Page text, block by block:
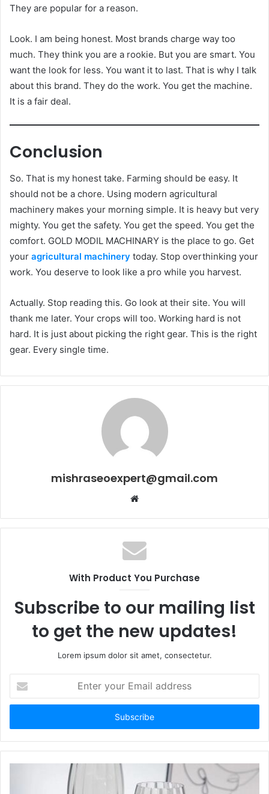
They are popular for a reason.
Look. I am being honest. Most brands charge way too
much. They think you are a rookie. But you are smart. You
want the look for less. You want it to last. That is why I talk
about this brand. They do the work. You get the machine.
It is a fair deal.
Conclusion
So. That is my honest take. Farming should be easy. It
should not be a chore. Using modern agricultural
machinery makes your morning simple. It is heavy but very
mighty. You get the safety. You get the speed. You get the
comfort. GOLD MODIL MACHINARY is the place to go. Get
your agricultural machinery today. Stop overthinking your
work. You deserve to look like a pro while you harvest.
Actually. Stop reading this. Go look at their site. You will
thank me later. Your crops will too. Working hard is not
hard. It is just about picking the right gear. This is the right
gear. Every single time.
mishraseoexpert@gmail.com
Website
With Product You Purchase
Subscribe to our mailing list
to get the new updates!
Lorem ipsum dolor sit amet, consectetur.
your
Email